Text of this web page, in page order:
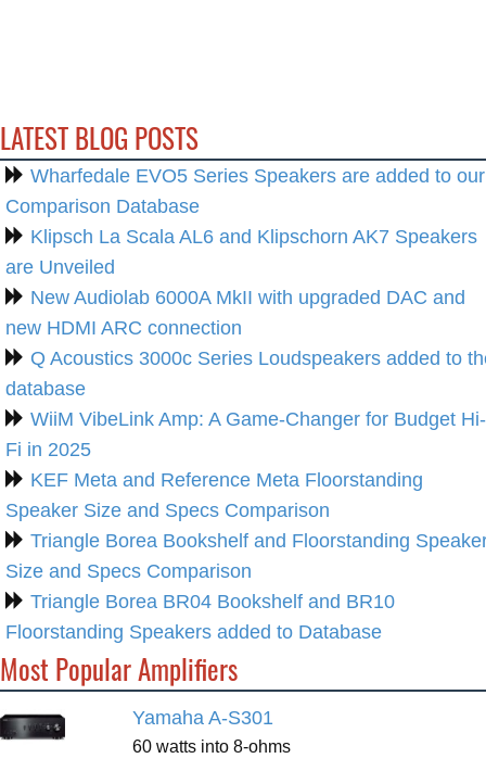
LATEST BLOG POSTS
Wharfedale EVO5 Series Speakers are added to our
Comparison Database
Klipsch La Scala AL6 and Klipschorn AK7 Speakers
are Unveiled
New Audiolab 6000A MkII with upgraded DAC and
new HDMI ARC connection
Q Acoustics 3000c Series Loudspeakers added to
database
WiiM VibeLink Amp: A Game-Changer for Budget Hi-
Fi in 2025
KEF Meta and Reference Meta Floorstanding
Speaker Size and Specs Comparison
Triangle Borea Bookshelf and Floorstanding
Size and Specs Comparison
Triangle Borea BR04 Bookshelf and BR10
Floorstanding Speakers added to Database
Most Popular Amplifiers
Yamaha A-S301
60 watts into 8-ohms